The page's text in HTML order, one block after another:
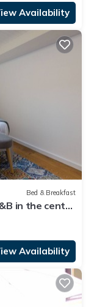
Availability
Bed & Breakfast
in the center
Availability